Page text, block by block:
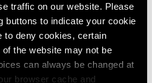
traffic on our website. Please
buttons to indicate your cookie
to deny cookies, certain
the website may not be
can always be changed at
browser cache and